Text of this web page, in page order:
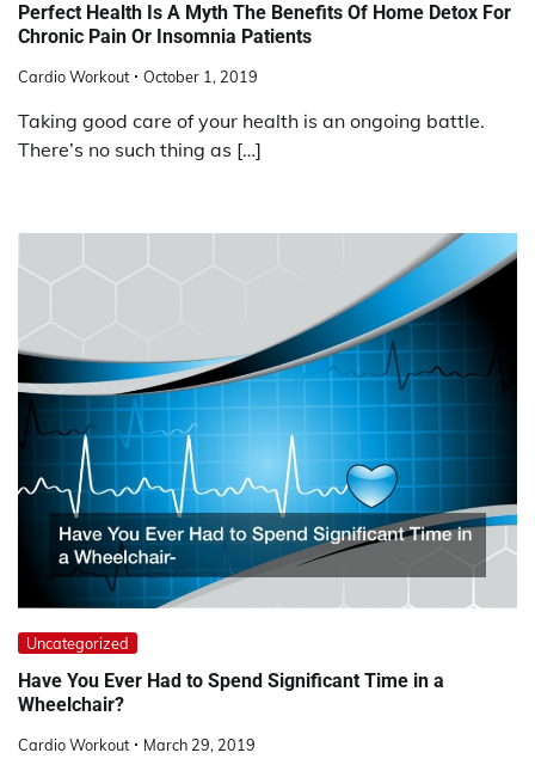
Perfect Health Is A Myth The Benefits Of Home Detox For
Chronic Pain Or Insomnia Patients
Cardio Workout October 1, 2019
Taking good care of your health is an ongoing battle.
There’s no such thing as […]
Uncategorized
Have You Ever Had to Spend Significant Time in a
Wheelchair?
Cardio Workout March 29, 2019